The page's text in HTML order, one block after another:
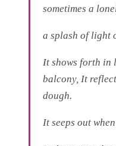
sometimes a
a splash of light
It shows forth in
balcony, It
dough.
It seeps out